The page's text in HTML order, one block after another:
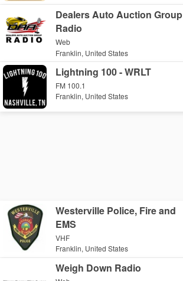
Dealers Auto Auction Group
Radio
Web
Franklin, United States
Lightning 100 - WRLT
FM 100.1
Franklin, United States
Westerville Police, Fire and
EMS
VHF
Franklin, United States
Weigh Down Radio